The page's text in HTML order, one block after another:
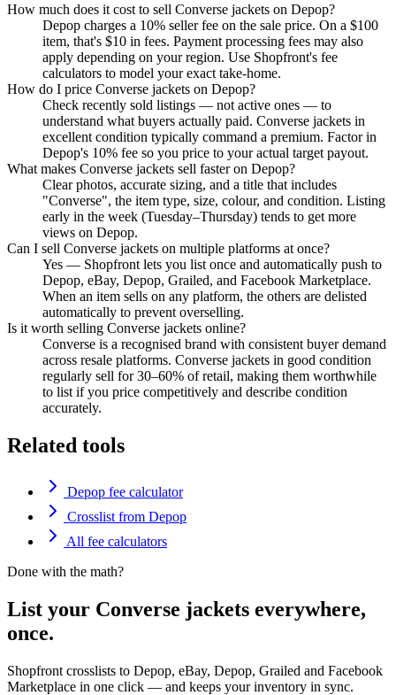
How much does it cost to sell Converse jackets on Depop?
Depop charges a 10% seller fee on the sale price. On a $100
item, that's $10 in fees. Payment processing fees may also
apply depending on your region. Use Shopfront's fee
calculators to model your exact take-home.
How do I price Converse jackets on Depop?
Check recently sold listings — not active ones — to
understand what buyers actually paid. Converse jackets in
excellent condition typically command a premium. Factor in
Depop's 10% fee so you price to your actual target payout.
What makes Converse jackets sell faster on Depop?
Clear photos, accurate sizing, and a title that includes
"Converse", the item type, size, colour, and condition. Listing
early in the week (Tuesday–Thursday) tends to get more
views on Depop.
Can I sell Converse jackets on multiple platforms at once?
Yes — Shopfront lets you list once and automatically push to
Depop, eBay, Depop, Grailed, and Facebook Marketplace.
When an item sells on any platform, the others are delisted
automatically to prevent overselling.
Is it worth selling Converse jackets online?
Converse is a recognised brand with consistent buyer demand
across resale platforms. Converse jackets in good condition
regularly sell for 30–60% of retail, making them worthwhile
to list if you price competitively and describe condition
accurately.
Related tools
Depop fee calculator
Crosslist from Depop
All fee calculators
Done with the math?
List your Converse jackets everywhere,
once.
Shopfront crosslists to Depop, eBay, Depop, Grailed and Facebook
Marketplace in one click — and keeps your inventory in sync.